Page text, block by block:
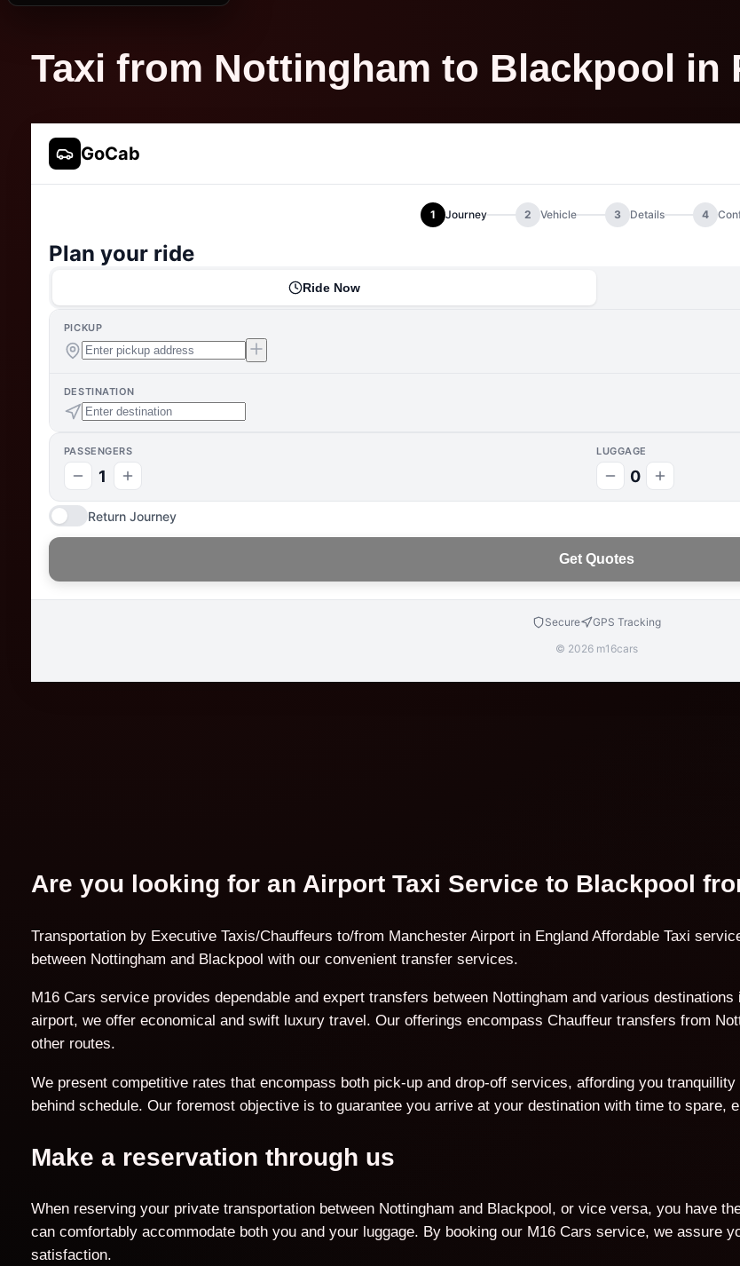
Taxi from Nottingham to Blackpool in
GoCab
1 Journey 2 Vehicle 3 Details 4
Plan your ride
Ride Now
PICKUP
DESTINATION
PASSENGERS
1
LUGGAGE
0
Return Journey
Get Quotes
Secure
GPS Tracking
© 2026 m16cars
Are you looking for an Airport Taxi Service to Blackpool
Transportation by Executive Taxis/Chauffeurs to/from Manchester Airport in England Affordable Taxi
between Nottingham and Blackpool with our convenient transfer services.
M16 Cars service provides dependable and expert transfers between Nottingham and various
airport, we offer economical and swift luxury travel. Our offerings encompass Chauffeur transfers from
other routes.
We present competitive rates that encompass both pick-up and drop-off services, affording you
behind schedule. Our foremost objective is to guarantee you arrive at your destination with time to spare,
Make a reservation through us
When reserving your private transportation between Nottingham and Blackpool, or vice versa, you have
can comfortably accommodate both you and your luggage. By booking our M16 Cars service, we assure
satisfaction.